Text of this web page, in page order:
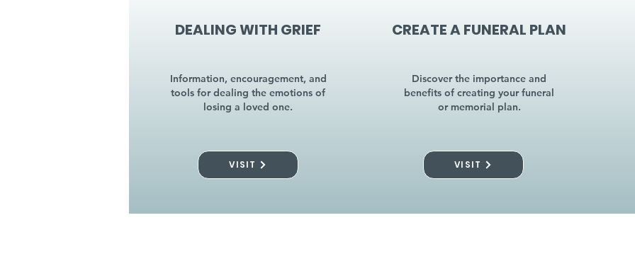
DEALING WITH GRIEF
Information, encouragement, and
tools for dealing the emotions of
losing a loved one.
VISIT
CREATE A FUNERAL PLAN
Discover the importance and
benefits of creating your funeral
or memorial plan.
VISIT